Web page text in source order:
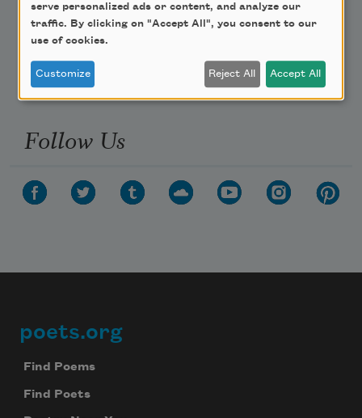
Donate Now
Make a Bequest
Advertise with Us
Follow Us
Footer
poets.org
Find Poems
Find Poets
serve personalized ads or content, and analyze our
traffic. By clicking on "Accept All", you consent to our
use of cookies.
Customize Reject All Accept All